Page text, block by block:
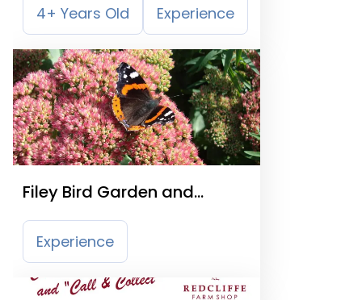
4+ Years Old Experience
Filey Bird Garden and
Animal Park
Experience